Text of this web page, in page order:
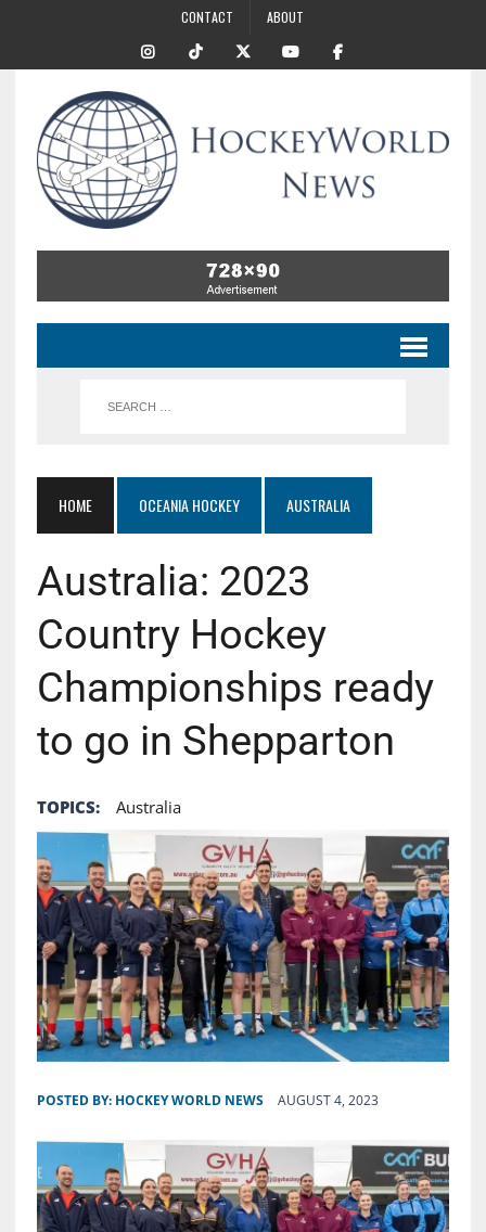
CONTACT ABOUT
HOME OCEANIA HOCKEY AUSTRALIA
Australia: 2023
Country Hockey
Championships ready
to go in Shepparton
TOPICS: Australia
POSTED BY: HOCKEY WORLD NEWS AUGUST 4, 2023